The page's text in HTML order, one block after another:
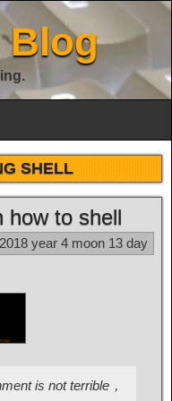
Blog
SHELL
how to shell
2018 year 4 moon 13 day
is not terrible，